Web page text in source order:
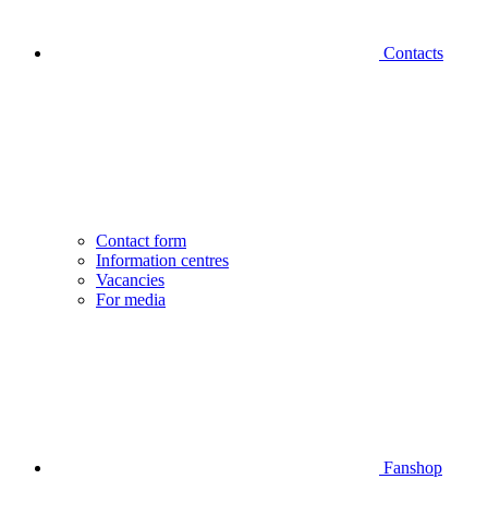
Contacts
Contact form
Information centres
Vacancies
For media
Fanshop